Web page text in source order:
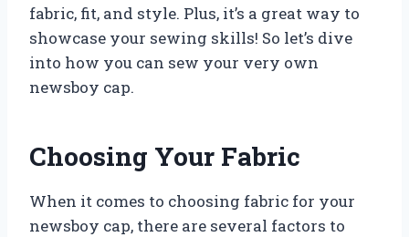
fabric, fit, and style. Plus, it’s a great way to
showcase your sewing skills! So let’s dive
into how you can sew your very own
newsboy cap.
Choosing Your Fabric
When it comes to choosing fabric for your
newsboy cap, there are several factors to